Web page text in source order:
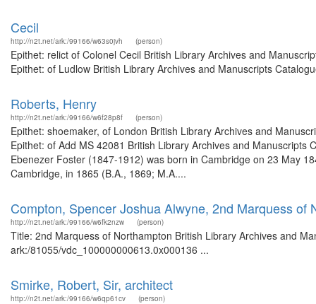
Cecil
http://n2t.net/ark:/99166/w63s0jvh (person)
Epithet: relict of Colonel Cecil British Library Archives and
Epithet: of Ludlow British Library Archives and Manuscripts
Roberts, Henry
http://n2t.net/ark:/99166/w6f28p8f (person)
Epithet: shoemaker, of London British Library Archives and
Epithet: of Add MS 42081 British Library Archives and
Ebenezer Foster (1847-1912) was born in Cambridge on 23 May
Cambridge, in 1865 (B.A., 1869; M.A....
Compton, Spencer Joshua Alwyne, 2nd Marquess of
http://n2t.net/ark:/99166/w6fk2nzw (person)
Title: 2nd Marquess of Northampton British Library Archives and
ark:/81055/vdc_100000000613.0x000136 ...
Smirke, Robert, Sir, architect
http://n2t.net/ark:/99166/w6qp61cv (person)